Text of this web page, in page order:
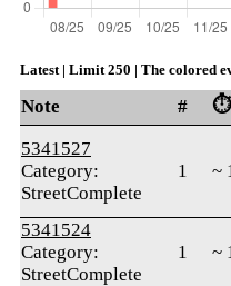
Latest | Limit 250 | The colored
Note # ⏱️
5341527
Category:
StreetComplete
1 ~
5341524
Category:
StreetComplete
1 ~